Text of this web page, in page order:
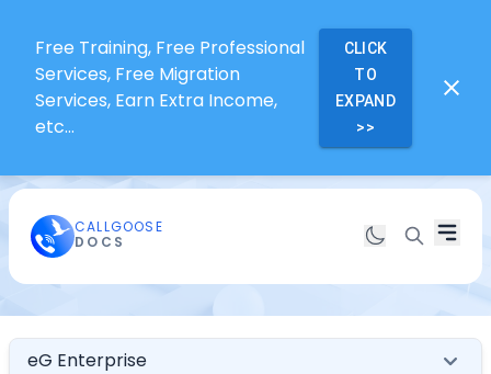
Free Training, Free Professional
Services, Free Migration
Services, Earn Extra Income,
etc...
CLICK
TO
EXPAND
>>
CALLGOOSE
DOCS
eG Enterprise